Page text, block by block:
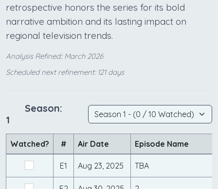
retrospective honors the series for its bold
narrative ambition and its lasting impact on
regional television trends.
Analysis Refined:: March 2026
Scheduled next refinement: 121 days
Season:
1
Watched? # Air Date Episode Name
E1 Aug 23, 2025 TBA